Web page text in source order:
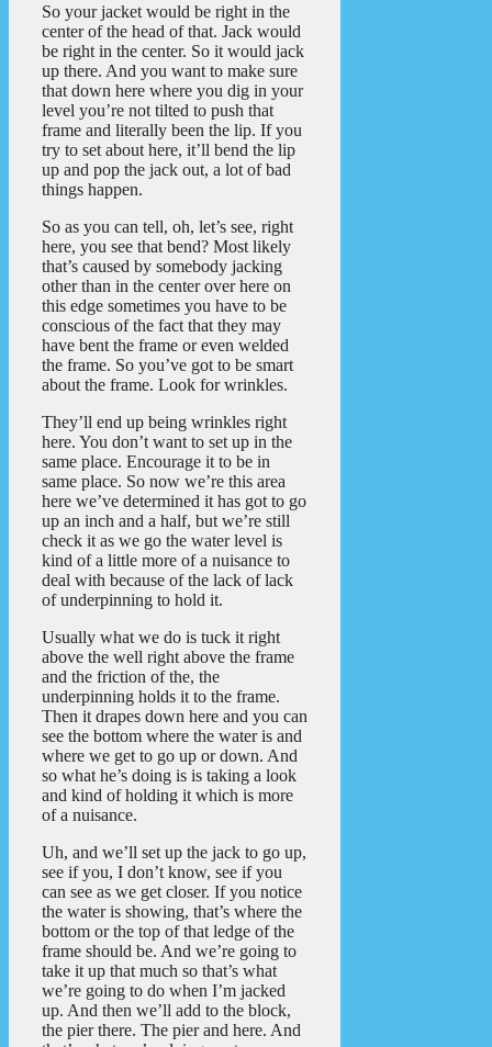
So your jacket would be right in the
center of the head of that. Jack would
be right in the center. So it would jack
up there. And you want to make sure
that down here where you dig in your
level you’re not tilted to push that
frame and literally been the lip. If you
try to set about here, it’ll bend the lip
up and pop the jack out, a lot of bad
things happen.
So as you can tell, oh, let’s see, right
here, you see that bend? Most likely
that’s caused by somebody jacking
other than in the center over here on
this edge sometimes you have to be
conscious of the fact that they may
have bent the frame or even welded
the frame. So you’ve got to be smart
about the frame. Look for wrinkles.
They’ll end up being wrinkles right
here. You don’t want to set up in the
same place. Encourage it to be in
same place. So now we’re this area
here we’ve determined it has got to go
up an inch and a half, but we’re still
check it as we go the water level is
kind of a little more of a nuisance to
deal with because of the lack of lack
of underpinning to hold it.
Usually what we do is tuck it right
above the well right above the frame
and the friction of the, the
underpinning holds it to the frame.
Then it drapes down here and you can
see the bottom where the water is and
where we get to go up or down. And
so what he’s doing is is taking a look
and kind of holding it which is more
of a nuisance.
Uh, and we’ll set up the jack to go up,
see if you, I don’t know, see if you
can see as we get closer. If you notice
the water is showing, that’s where the
bottom or the top of that ledge of the
frame should be. And we’re going to
take it up that much so that’s what
we’re going to do when I’m jacked
up. And then we’ll add to the block,
the pier there. The pier and here. And